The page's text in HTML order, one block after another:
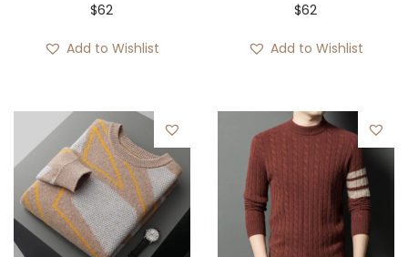
$62
Add to Wishlist
$62
Add to Wishlist